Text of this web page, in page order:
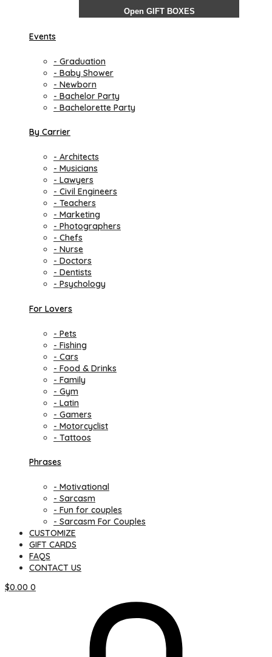
Open GIFT BOXES
Events
- Graduation
- Baby Shower
- Newborn
- Bachelor Party
- Bachelorette Party
By Carrier
- Architects
- Musicians
- Lawyers
- Civil Engineers
- Teachers
- Marketing
- Photographers
- Chefs
- Nurse
- Doctors
- Dentists
- Psychology
For Lovers
- Pets
- Fishing
- Cars
- Food & Drinks
- Family
- Gym
- Latin
- Gamers
- Motorcyclist
- Tattoos
Phrases
- Motivational
- Sarcasm
- Fun for couples
- Sarcasm For Couples
CUSTOMIZE
GIFT CARDS
FAQS
CONTACT US
$0.00 0